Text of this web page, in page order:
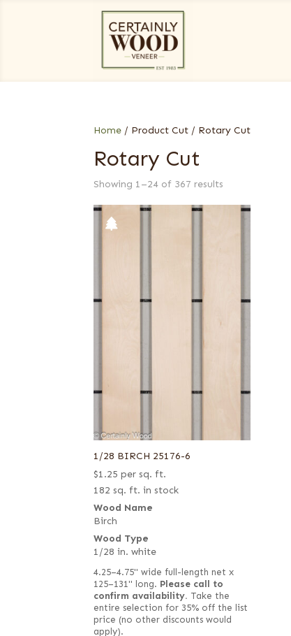
Home / Product Cut / Rotary Cut
Rotary Cut
Showing 1–24 of 367 results
1/28 BIRCH 25176-6
$1.25 per sq. ft.
182 sq. ft. in stock
Wood Name
Birch
Wood Type
1/28 in. white
4.25–4.75" wide full-length net x
125–131" long. Please call to
confirm availability. Take the
entire selection for 35% off the list
price (no other discounts would
apply).